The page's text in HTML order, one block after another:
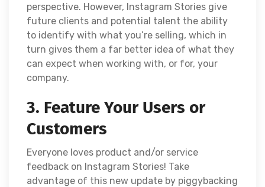
perspective. However, Instagram Stories give
future clients and potential talent the ability
to identify with what you’re selling, which in
turn gives them a far better idea of what they
can expect when working with, or for, your
company.
3. Feature Your Users or
Customers
Everyone loves product and/or service
feedback on Instagram Stories! Take
advantage of this new update by piggybacking